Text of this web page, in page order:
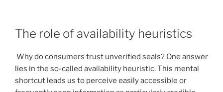
The role of availability heuristics
Why do consumers trust unverified seals? One answer
lies in the so-called availability heuristic. This mental
shortcut leads us to perceive easily accessible or